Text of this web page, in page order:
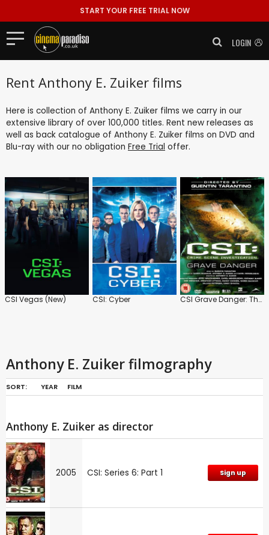
START YOUR FREE TRIAL NOW
LOGIN
Rent Anthony E. Zuiker films
Here is collection of Anthony E. Zuiker films we carry in our
extensive library of over 100,000 titles. Rent new releases as
well as back catalogue of Anthony E. Zuiker films on DVD and
Blu-ray with our no obligation Free Trial offer.
CSI Vegas (New) CSI: Cyber CSI Grave Danger: The Tarantino Episodes
Anthony E. Zuiker filmography
SORT: YEAR FILM
Anthony E. Zuiker as director
2005 CSI: Series 6: Part 1 Sign up